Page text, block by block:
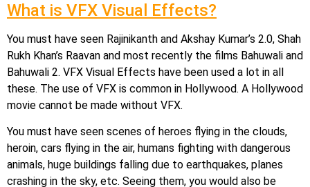
What is VFX Visual Effects?
You must have seen Rajinikanth and Akshay Kumar’s 2.0, Shah
Rukh Khan’s Raavan and most recently the films Bahuwali and
Bahuwali 2. VFX Visual Effects have been used a lot in all
these. The use of VFX is common in Hollywood. A Hollywood
movie cannot be made without VFX.
You must have seen scenes of heroes flying in the clouds,
heroin, cars flying in the air, humans fighting with dangerous
animals, huge buildings falling due to earthquakes, planes
crashing in the sky, etc. Seeing them, you would also be